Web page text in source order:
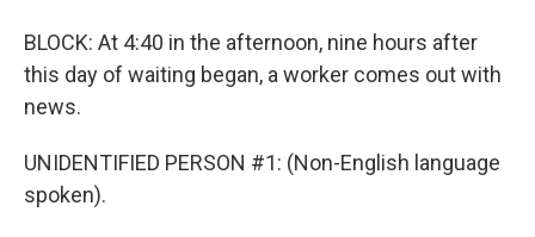
BLOCK: At 4:40 in the afternoon, nine hours after
this day of waiting began, a worker comes out with
news.
UNIDENTIFIED PERSON #1: (Non-English language
spoken).